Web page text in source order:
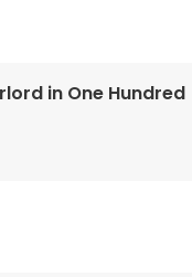
in One Hundred